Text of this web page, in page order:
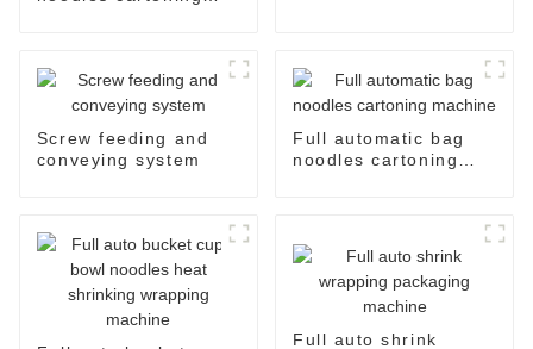
Screw feeding and
conveying system
Full automatic bag
noodles cartoning
Full auto shrink